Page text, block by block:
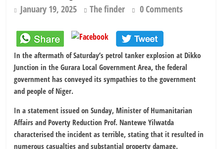
January 19, 2025 The finder 0 Comments
In the aftermath of Saturday’s petrol tanker explosion at Dikko
Junction in the Gurara Local Government Area, the federal
government has conveyed its sympathies to the government
and people of Niger.
In a statement issued on Sunday, Minister of Humanitarian
Affairs and Poverty Reduction Prof. Nantewe Yilwatda
characterised the incident as terrible, stating that it resulted in
numerous casualties and substantial property damage.